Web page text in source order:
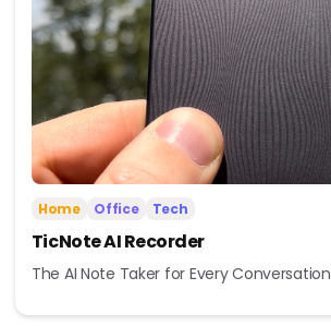
Home Office Tech
TicNote AI Recorder
The AI Note Taker for Every Conversation